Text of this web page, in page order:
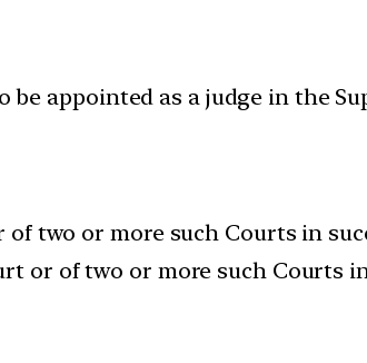
appointed as a judge in the
of two or more such Courts in
or of two or more such Courts